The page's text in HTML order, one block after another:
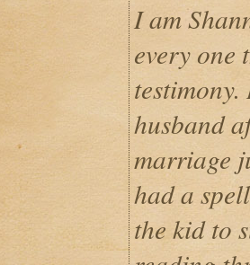
I am
every one
testimony.
husband
marriage
had a
the kid to